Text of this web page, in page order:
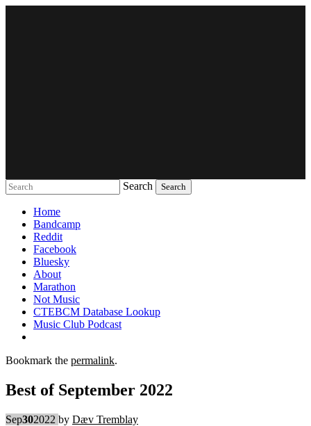
Search
Home
Bandcamp
Reddit
Facebook
Bluesky
About
Marathon
Not Music
CTEBCM Database Lookup
Music Club Podcast
Bookmark the permalink.
Best of September 2022
Sep302022 by Dæv Tremblay